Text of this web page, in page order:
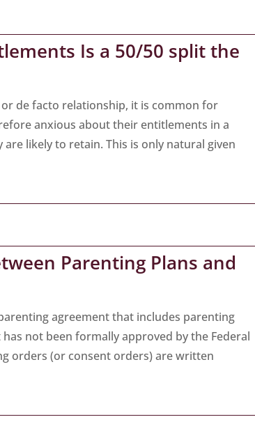
Is a 50/50 split the
de facto relationship, it is common for
anxious about their entitlements in a
likely to retain. This is only natural given
Parenting Plans and
agreement that includes parenting
not been formally approved by the Federal
orders (or consent orders) are written